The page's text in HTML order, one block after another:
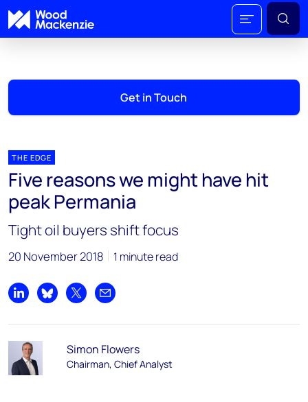
Get in Touch
THE EDGE
Five reasons we might have hit
peak Permania
Tight oil buyers shift focus
20 November 2018 1 minute read
Share on LinkedIn
Share on Bluesky
Share on XShare by email
Simon Flowers
Chairman, Chief Analyst